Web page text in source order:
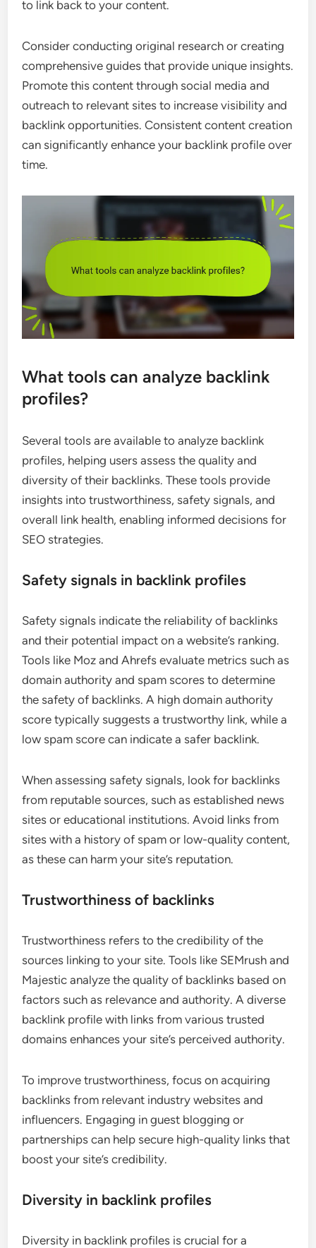
to link back to your content.
Consider conducting original research or creating
comprehensive guides that provide unique insights.
Promote this content through social media and
outreach to relevant sites to increase visibility and
backlink opportunities. Consistent content creation
can significantly enhance your backlink profile over
time.
What tools can analyze backlink
profiles?
Several tools are available to analyze backlink
profiles, helping users assess the quality and
diversity of their backlinks. These tools provide
insights into trustworthiness, safety signals, and
overall link health, enabling informed decisions for
SEO strategies.
Safety signals in backlink profiles
Safety signals indicate the reliability of backlinks
and their potential impact on a website’s ranking.
Tools like Moz and Ahrefs evaluate metrics such as
domain authority and spam scores to determine
the safety of backlinks. A high domain authority
score typically suggests a trustworthy link, while a
low spam score can indicate a safer backlink.
When assessing safety signals, look for backlinks
from reputable sources, such as established news
sites or educational institutions. Avoid links from
sites with a history of spam or low-quality content,
as these can harm your site’s reputation.
Trustworthiness of backlinks
Trustworthiness refers to the credibility of the
sources linking to your site. Tools like SEMrush and
Majestic analyze the quality of backlinks based on
factors such as relevance and authority. A diverse
backlink profile with links from various trusted
domains enhances your site’s perceived authority.
To improve trustworthiness, focus on acquiring
backlinks from relevant industry websites and
influencers. Engaging in guest blogging or
partnerships can help secure high-quality links that
boost your site’s credibility.
Diversity in backlink profiles
Diversity in backlink profiles is crucial for a